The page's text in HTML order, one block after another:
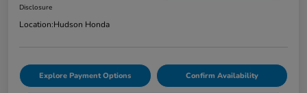
Disclosure
Location:Hudson Honda
Explore Payment Options Confirm Availability